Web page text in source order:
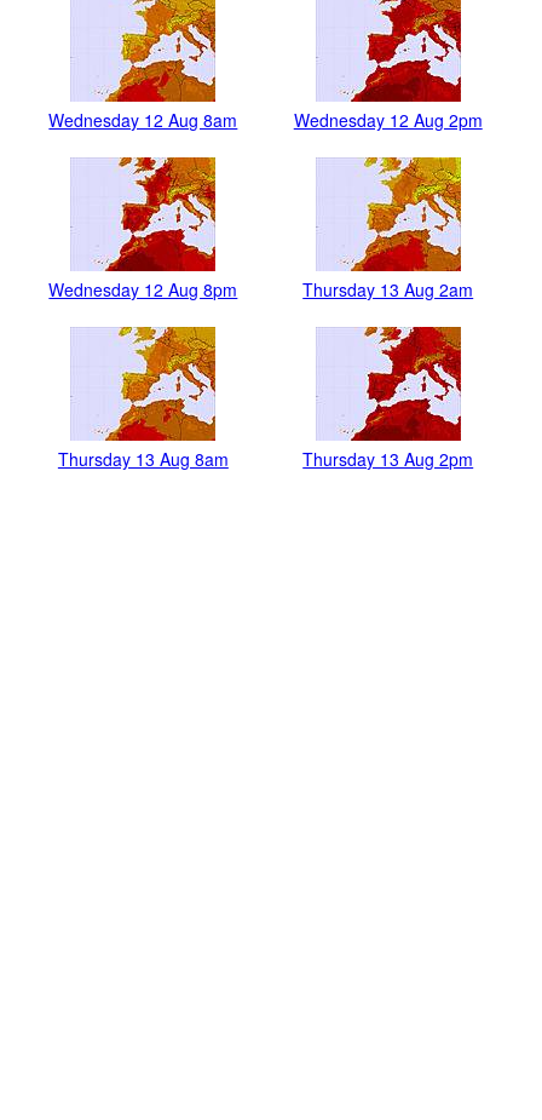
Wednesday 12 Aug 8am Wednesday 12 Aug 2pm
Wednesday 12 Aug 8pm Thursday 13 Aug 2am
Thursday 13 Aug 8am Thursday 13 Aug 2pm